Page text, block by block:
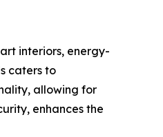
interiors, energy-
caters to
allowing for
enhances the